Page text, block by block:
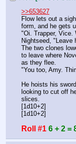
>>653627
Flow lets out a
form, and he gets
"Oi. Trapper, Vice.
Nightseed, "Leave
The two clones
to leave where
as they flee.
"You too, Amy.
He hoists his
looking to cut off
slices.
[1d10+2]
[1d10+2]
Roll #1 6 + 2 =